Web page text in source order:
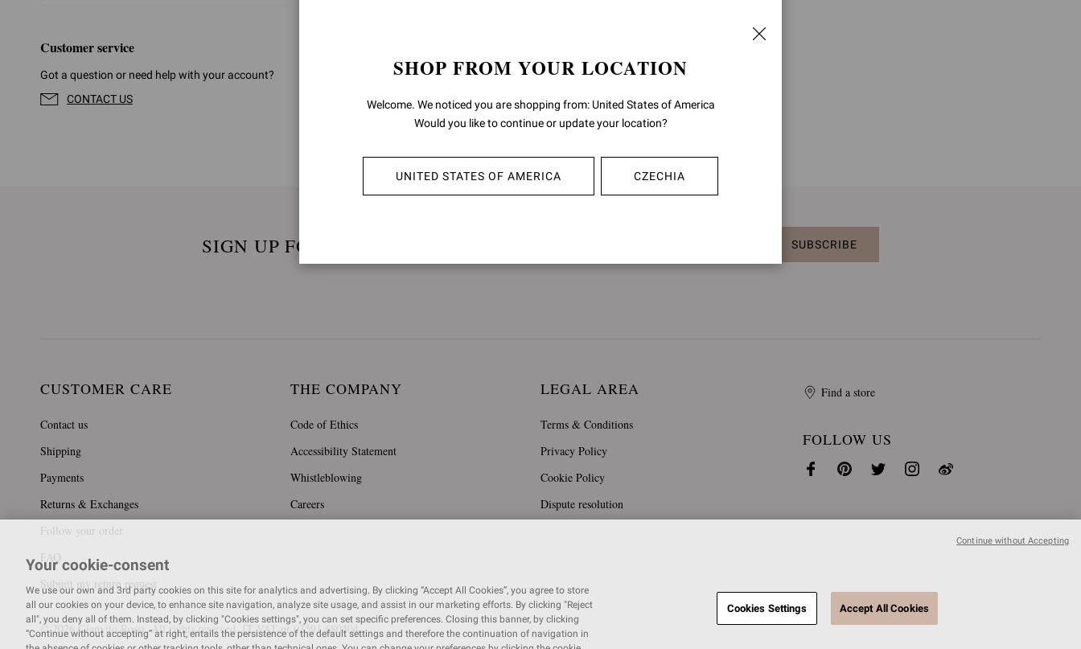
Customer service
Got a question or need help with your account?
CONTACT US
SIGN UP FOR UPDATES SUBSCRIBE
CUSTOMER CARE
Contact us
Shipping
Payments
Returns & Exchanges
Follow your order
FAQ
Submit my return request
THE COMPANY
Code of Ethics
Accessibility Statement
Whistleblowing
Careers
LEGAL AREA
Terms & Conditions
Privacy Policy
Cookie Policy
Dispute resolution
Find a store
FOLLOW US
© 2026 Gianvito Rossi. All rights reserved. IT VAT nr 03591680404
SHOP FROM YOUR LOCATION
Welcome. We noticed you are shopping from: United States of America
Would you like to continue or update your location?
UNITED STATES OF AMERICA CZECHIA
Your cookie-consent
We use our own and 3rd party cookies on this site for analytics and advertising. By clicking “Accept All Cookies”, you agree to store
all our cookies on your device, to enhance site navigation, analyze site usage, and assist in our marketing efforts. By clicking "Reject
all", you deny all of them. Instead, by clicking "Cookies settings", you can set specific preferences. Closing this banner, by clicking
“Continue without accepting” at right, entails the persistence of the default settings and therefore the continuation of navigation in
Cookies Settings Accept All Cookies
Continue without Accepting